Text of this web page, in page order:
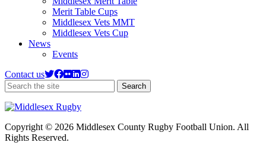
Merit Table Cups
Middlesex Vets MMT
Middlesex Vets Cup
News
Events
Contact us
SearchSearch
the
Copyright © 2026 Middlesex County Rugby Football Union. All
Rights Reserved.